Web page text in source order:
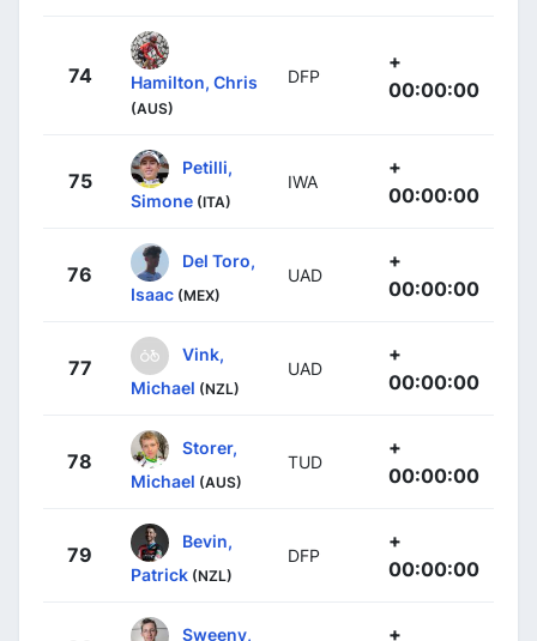
74 Hamilton, Chris
(AUS)
DFP
+
00:00:00
75
Petilli,
Simone (ITA)
IWA
+
00:00:00
76
Del Toro,
Isaac (MEX)
UAD
+
00:00:00
77
Vink,
Michael (NZL)
UAD
+
00:00:00
78
Storer,
Michael (AUS)
TUD
+
00:00:00
79
Bevin,
Patrick (NZL)
DFP
+
00:00:00
Sweeny,
+